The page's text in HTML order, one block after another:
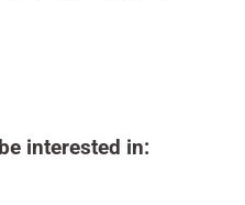
interested in: